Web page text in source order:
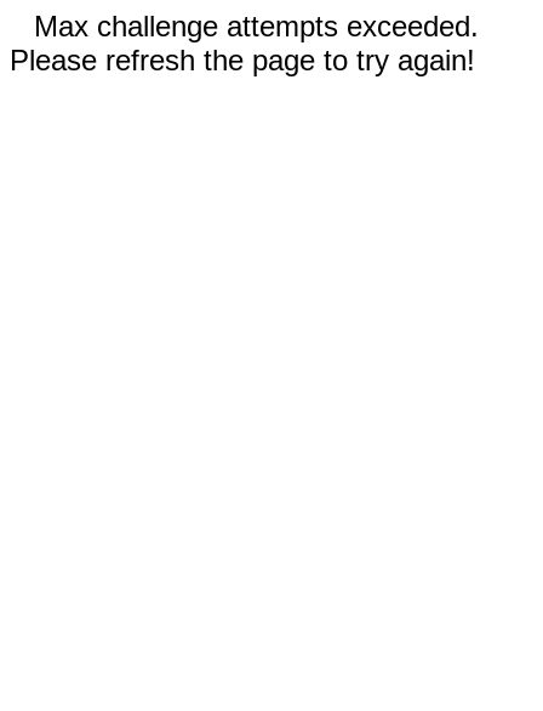
Max challenge attempts exceeded.
Please refresh the page to try again!